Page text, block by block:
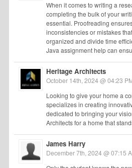
When it comes to writing a
completing the bulk of your
essential. Proofreading
inconsistencies or mistakes
organized and divide time
Java assignment help can
Heritage Architects
October 14th, 2024 @ 04:23
Looking to give your home a
specializes in creating
dedicated to bringing your
Architects for a home that
James Harry
December 7th, 2024 @ 07:15